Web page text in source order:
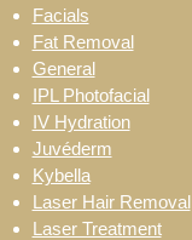
Facials
Fat Removal
General
IPL Photofacial
IV Hydration
Juvéderm
Kybella
Laser Hair Removal
Laser Treatment